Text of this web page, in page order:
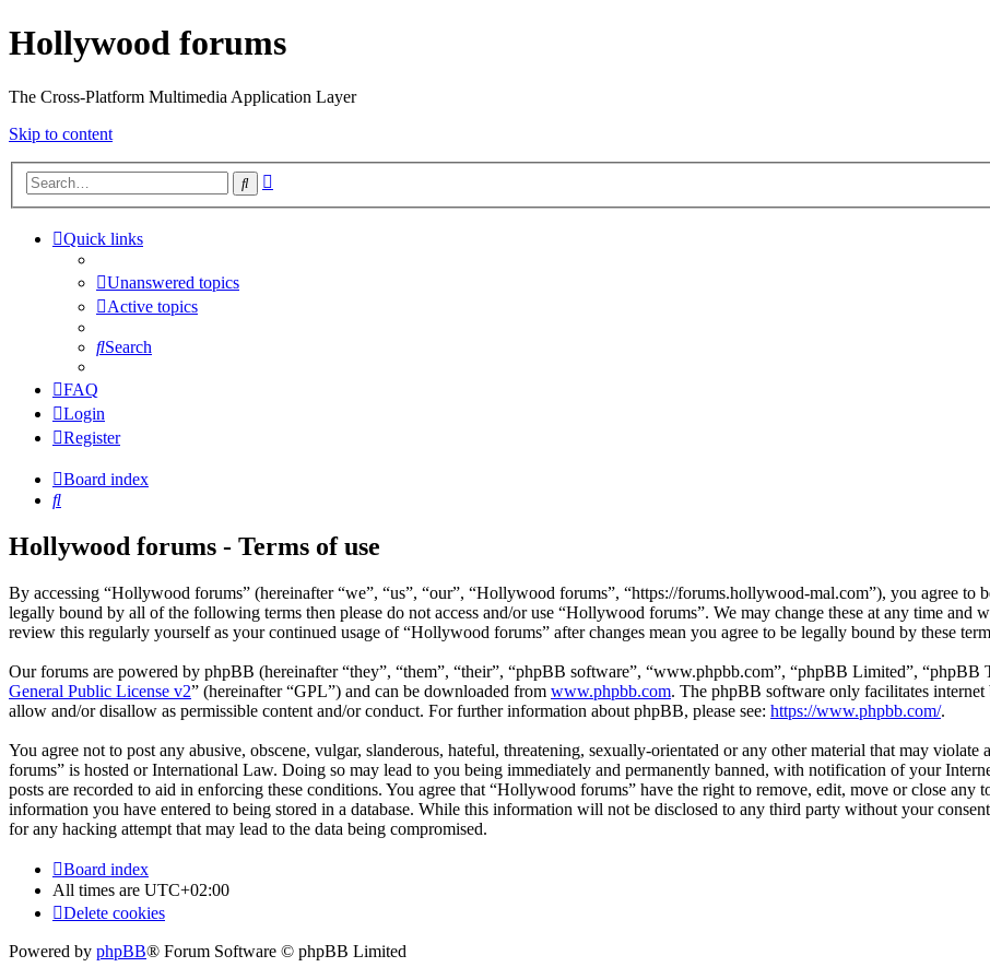
Hollywood forums
The Cross-Platform Multimedia Application Layer
Skip to content
Search
Quick links
Unanswered topics
Active topics
Search
FAQ
Login
Register
Board index
Search
Hollywood forums - Terms of use
By accessing “Hollywood forums” (hereinafter “we”, “us”, “our”, “Hollywood forums”, “https://forums.hollywood-mal.com”), you agree
legally bound by all of the following terms then please do not access and/or use “Hollywood forums”. We may change these at any time
review this regularly yourself as your continued usage of “Hollywood forums” after changes mean you agree to be legally bound by these
Our forums are powered by phpBB (hereinafter “they”, “them”, “their”, “phpBB software”, “www.phpbb.com”, “phpBB Limited”, “phpBB
General Public License v2” (hereinafter “GPL”) and can be downloaded from www.phpbb.com. The phpBB software only facilitates
allow and/or disallow as permissible content and/or conduct. For further information about phpBB, please see: https://www.phpbb.com/.
You agree not to post any abusive, obscene, vulgar, slanderous, hateful, threatening, sexually-orientated or any other material that may
forums” is hosted or International Law. Doing so may lead to you being immediately and permanently banned, with notification of your
posts are recorded to aid in enforcing these conditions. You agree that “Hollywood forums” have the right to remove, edit, move or close any
information you have entered to being stored in a database. While this information will not be disclosed to any third party without your
for any hacking attempt that may lead to the data being compromised.
Board index
All times are UTC+02:00
Delete cookies
Powered by phpBB® Forum Software © phpBB Limited